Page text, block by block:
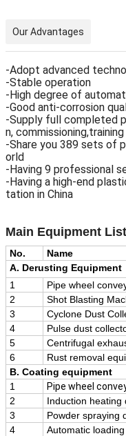
Our Advantages
-Adopt advanced
-Stable operation
-High degree of
-Good anti-corrosion
-Supply full completed
n, commissioning,training
-Share you 389 sets of
orld
-Having 9 professional
-Having a high-end
tation in China
Main Equipment List
No. Name
A. Derusting Equipment
1
Pipe wheel
2
Shot Blasting
3
Cyclone Dust
4
Pulse dust
5
Centrifugal
6
Rust removal
B. Coating equipment
1
Pipe wheel
2
Induction heating
3
Powder spraying
4
Automatic